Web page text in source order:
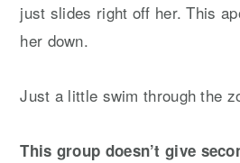
just slides right off her. This
her down.
Just a little swim through the
This group doesn’t give